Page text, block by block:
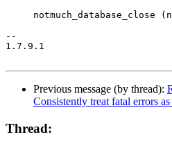
notmuch_database_close
--
1.7.9.1
Previous message (by thread):
Consistently treat fatal errors as
Thread: